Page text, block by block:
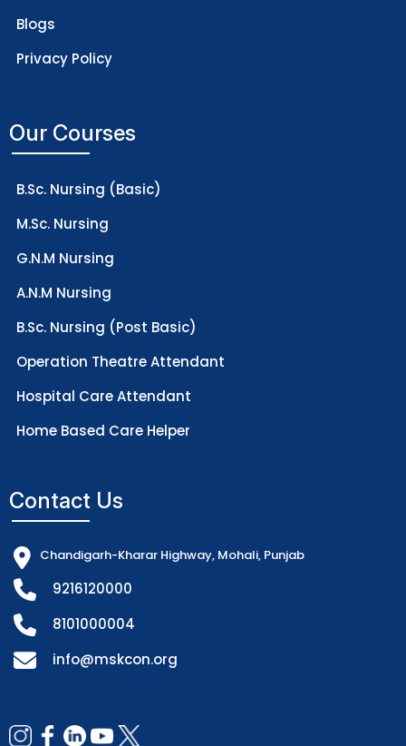
Blogs
Privacy Policy
Our Courses
B.Sc. Nursing (Basic)
M.Sc. Nursing
G.N.M Nursing
A.N.M Nursing
B.Sc. Nursing (Post Basic)
Operation Theatre Attendant
Hospital Care Attendant
Home Based Care Helper
Contact Us
Chandigarh-Kharar Highway, Mohali, Punjab
9216120000
8101000004
info@mskcon.org